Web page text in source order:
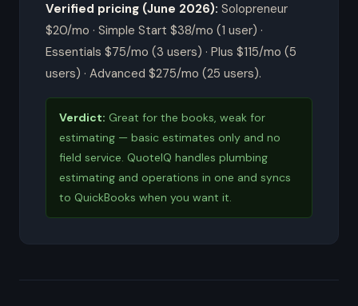
Verified pricing (June 2026): Solopreneur
$20/mo · Simple Start $38/mo (1 user) ·
Essentials $75/mo (3 users) · Plus $115/mo (5
users) · Advanced $275/mo (25 users).
Verdict: Great for the books, weak for
estimating — basic estimates only and no
field service. QuoteIQ handles plumbing
estimating and operations in one and syncs
to QuickBooks when you want it.